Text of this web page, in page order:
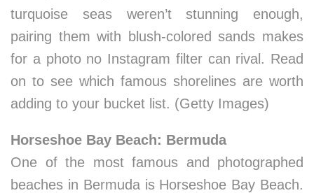
turquoise seas weren’t stunning enough,
pairing them with blush-colored sands makes
for a photo no Instagram filter can rival. Read
on to see which famous shorelines are worth
adding to your bucket list. (Getty Images)
Horseshoe Bay Beach: Bermuda
One of the most famous and photographed
beaches in Bermuda is Horseshoe Bay Beach.